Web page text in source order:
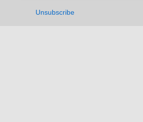
Unsubscribe